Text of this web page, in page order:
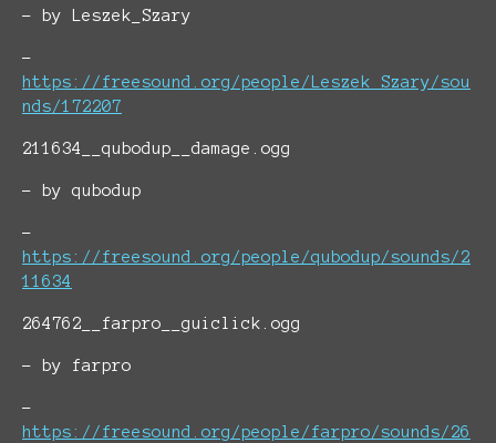
- by Leszek_Szary
-
https://freesound.org/people/Leszek_Szary/sou
nds/172207
211634__qubodup__damage.ogg
- by qubodup
-
https://freesound.org/people/qubodup/sounds/2
11634
264762__farpro__guiclick.ogg
- by farpro
-
https://freesound.org/people/farpro/sounds/26